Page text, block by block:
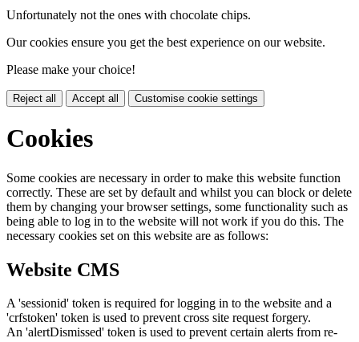
Unfortunately not the ones with chocolate chips.
Our cookies ensure you get the best experience on our website.
Please make your choice!
Reject all Accept all Customise cookie settings
Cookies
Some cookies are necessary in order to make this website function
correctly. These are set by default and whilst you can block or delete
them by changing your browser settings, some functionality such as
being able to log in to the website will not work if you do this. The
necessary cookies set on this website are as follows:
Website CMS
A 'sessionid' token is required for logging in to the website and a
'crfstoken' token is used to prevent cross site request forgery.
An 'alertDismissed' token is used to prevent certain alerts from re-